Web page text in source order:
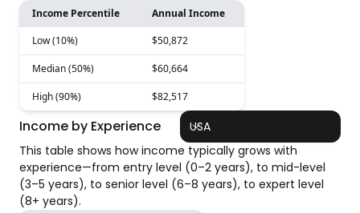
Income Percentile
Annual Income
Low (10%)
$50,872
Median (50%) $60,664
High (90%) $82,517
Income by Experience
USA
This table shows how income typically grows with
experience—from entry level (0–2 years), to mid-level
(3–5 years), to senior level (6–8 years), to expert level
(8+ years).